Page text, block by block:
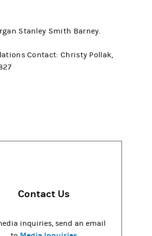
Stanley Smith Barney.
Contact: Christy Pollak,
Contact Us
inquiries, send an email